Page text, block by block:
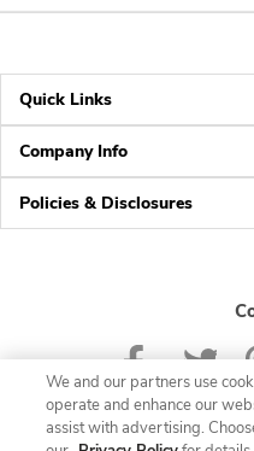
Quick Links
Company Info
Policies & Disclosures
We and our partners use
operate and enhance our
assist with advertising.